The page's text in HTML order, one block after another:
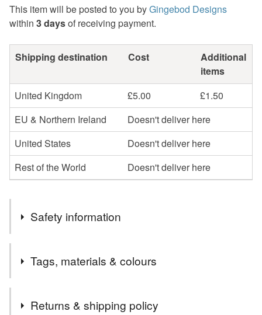
This item will be posted to you byGingebod Designs
within 3 daysof receiving payment.
Shipping destination Cost
Additional
items
United Kingdom
£5.00
£1.50
EU & Northern Ireland
Doesn't deliver here
United States
Doesn't deliver here
Rest of the World
Doesn't deliver here
Safety information
Glass beads can break or chip on sudden impact such as
dropping onto a hard floor to give sharp edges that could
injure the person. The chain and other components are
silver plated and although hypoallergenic (nickel and zinc
Tags, materials & colours
Returns & shipping policy